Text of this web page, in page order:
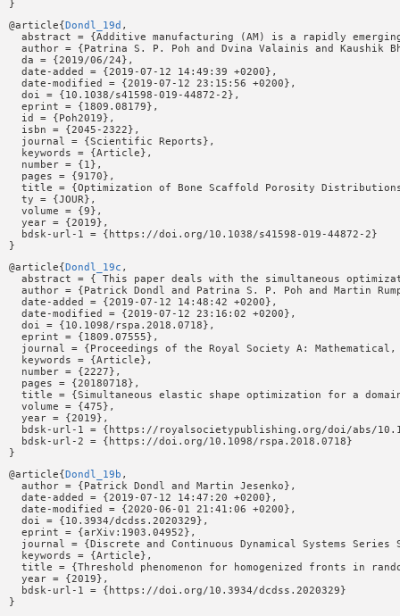
@article{Dondl_19d ,
abstract = {Additive manufacturing (AM) is a rapidly
author = {Patrina S. P. Poh and Dvina Valainis and Kaushik
  da = {2019/06/24},
  date-added = {2019-07-12 14:49:39 +0200},
  date-modified = {2019-07-12 23:15:56 +0200},
  doi = {10.1038/s41598-019-44872-2},
  eprint = {1809.08179},
  id = {Poh2019},
  isbn = {2045-2322},
  journal = {Scientific Reports},
  keywords = {Article},
  number = {1},
  pages = {9170},
title = {Optimization of Bone Scaffold Porosity
  ty = {JOUR},
  volume = {9},
  year = {2019},
  bdsk-url-1 = {https://doi.org/10.1038/s41598-019-44872-2}
@article{Dondl_19c ,
abstract = { This paper deals with the simultaneous
author = {Patrick Dondl and Patrina S. P. Poh and Martin
  date-added = {2019-07-12 14:48:42 +0200},
  date-modified = {2019-07-12 23:16:02 +0200},
  doi = {10.1098/rspa.2018.0718},
  eprint = {1809.07555},
journal = {Proceedings of the Royal Society A:
  keywords = {Article},
  number = {2227},
  pages = {20180718},
title = {Simultaneous elastic shape optimization for a
  volume = {475},
  year = {2019},
bdsk-url-1 = {https://royalsocietypublishing.org/doi/abs/
  bdsk-url-2 = {https://doi.org/10.1098/rspa.2018.0718}
@article{Dondl_19b ,
  author = {Patrick Dondl and Martin Jesenko},
  date-added = {2019-07-12 14:47:20 +0200},
  date-modified = {2020-06-01 21:41:06 +0200},
  doi = {10.3934/dcdss.2020329},
  eprint = {arXiv:1903.04952},
journal = {Discrete and Continuous Dynamical Systems Series
  keywords = {Article},
title = {Threshold phenomenon for homogenized fronts in
  year = {2019},
  bdsk-url-1 = {https://doi.org/10.3934/dcdss.2020329}